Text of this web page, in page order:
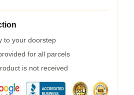
to your doorstep
for all parcels
is not received